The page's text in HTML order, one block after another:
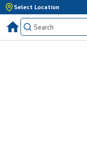
Select Location